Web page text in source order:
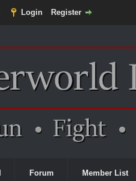
Login Register
Forum Member List